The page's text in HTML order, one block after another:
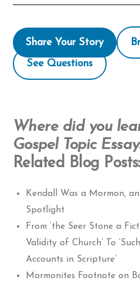
Share Your Story
See Questions
Where did you
Gospel Topic
Related Blog Posts:
Kendall Was a Mormon,
Spotlight
From ‘the Seer Stone a
Validity of Church’ To
Accounts in Scripture’
Mormonites Footnote on